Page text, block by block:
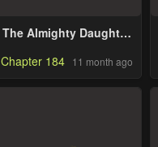
The Almighty Daughter
Chapter 184 11 month ago